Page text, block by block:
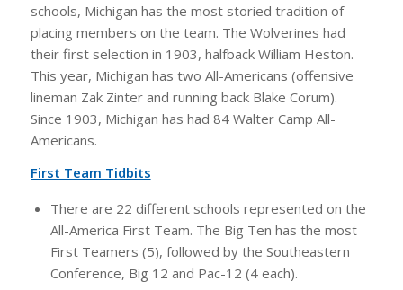
schools, Michigan has the most storied tradition of
placing members on the team. The Wolverines had
their first selection in 1903, halfback William Heston.
This year, Michigan has two All-Americans (offensive
lineman Zak Zinter and running back Blake Corum).
Since 1903, Michigan has had 84 Walter Camp All-
Americans.
First Team Tidbits
There are 22 different schools represented on the
All-America First Team. The Big Ten has the most
First Teamers (5), followed by the Southeastern
Conference, Big 12 and Pac-12 (4 each).